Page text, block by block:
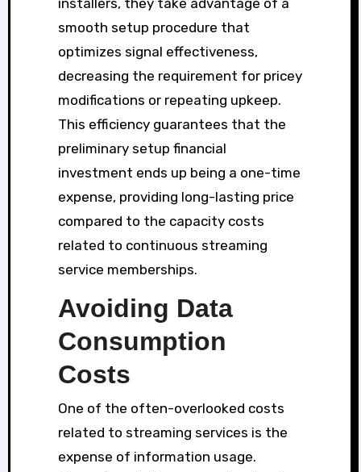
smooth setup procedure that
optimizes signal effectiveness,
decreasing the requirement for pricey
modifications or repeating upkeep.
This efficiency guarantees that the
preliminary setup financial
investment ends up being a one-time
expense, providing long-lasting price
compared to the capacity costs
related to continuous streaming
service memberships.
Avoiding Data
Consumption
Costs
One of the often-overlooked costs
related to streaming services is the
expense of information usage.